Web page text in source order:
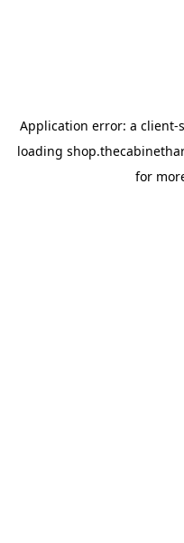
Application error: a client-
loading
for